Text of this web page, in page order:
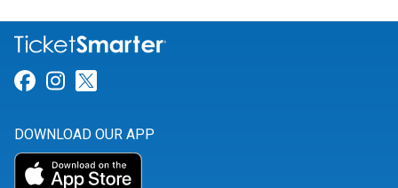
Link for Facebook
Link for Instagram
DOWNLOAD OUR APP